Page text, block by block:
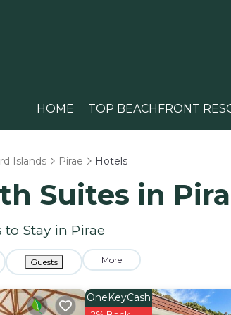
HOME TOP BEACHFRONT
Islands Pirae Hotels
Suites in
to Stay in Pirae
Guests More
OneKeyCash